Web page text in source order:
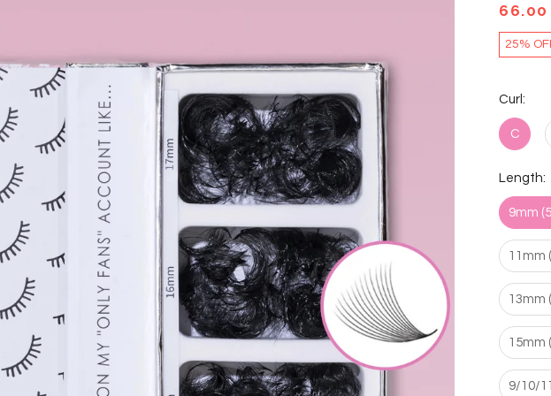
66.00
25%
Curl:
C
Length:
9mm
11mm
13mm
15mm
9/10/